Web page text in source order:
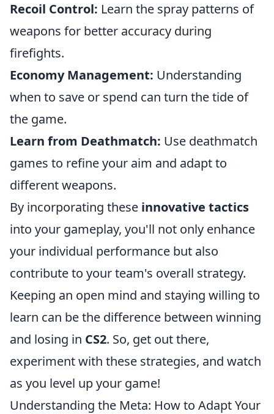
Recoil Control: Learn the spray patterns of
weapons for better accuracy during
firefights.
Economy Management: Understanding
when to save or spend can turn the tide of
the game.
Learn from Deathmatch: Use deathmatch
games to refine your aim and adapt to
different weapons.
By incorporating these innovative tactics
into your gameplay, you'll not only enhance
your individual performance but also
contribute to your team's overall strategy.
Keeping an open mind and staying willing to
learn can be the difference between winning
and losing in CS2. So, get out there,
experiment with these strategies, and watch
as you level up your game!
Understanding the Meta: How to Adapt Your